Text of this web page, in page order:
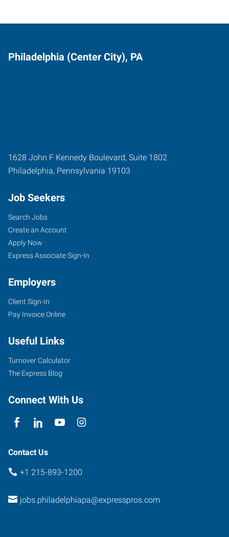
Philadelphia (Center City), PA
1628 John F Kennedy Boulevard, Suite 1802
Philadelphia, Pennsylvania 19103
Job Seekers
Search Jobs
Create an Account
Apply Now
Express Associate Sign-In
Employers
Client Sign-In
Pay Invoice Online
Useful Links
Turnover Calculator
The Express Blog
Connect With Us
Contact Us
+1 215-893-1200
jobs.philadelphiapa@expresspros.com